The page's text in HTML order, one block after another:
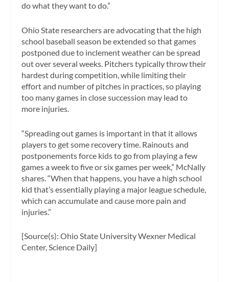
do what they want to do.”
Ohio State researchers are advocating that the high
school baseball season be extended so that games
postponed due to inclement weather can be spread
out over several weeks. Pitchers typically throw their
hardest during competition, while limiting their
effort and number of pitches in practices, so playing
too many games in close succession may lead to
more injuries.
“Spreading out games is important in that it allows
players to get some recovery time. Rainouts and
postponements force kids to go from playing a few
games a week to five or six games per week,” McNally
shares. “When that happens, you have a high school
kid that’s essentially playing a major league schedule,
which can accumulate and cause more pain and
injuries.”
[Source(s): Ohio State University Wexner Medical
Center, Science Daily]